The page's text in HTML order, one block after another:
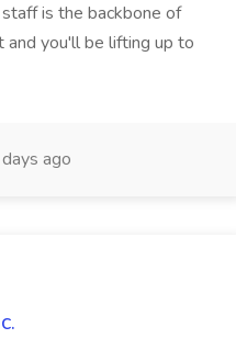
is the backbone of
and you'll be lifting up to
ago